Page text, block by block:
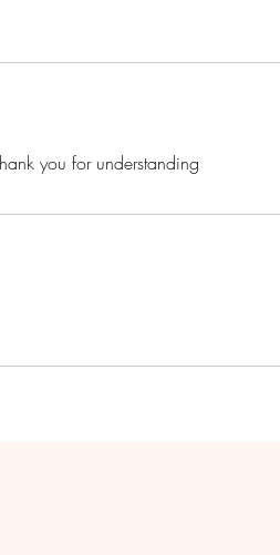
you for understanding